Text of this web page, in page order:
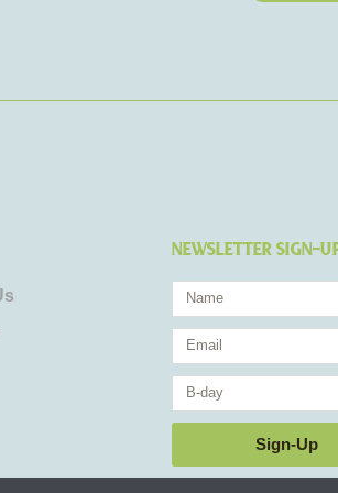
NEWSLETTER SIGN-
Name
Email
Birthday
Sign-Up